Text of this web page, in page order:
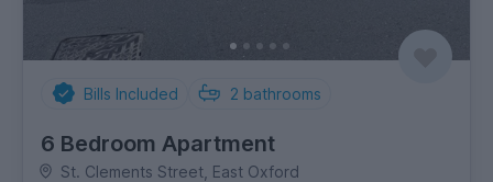
Bills Included 2 bathrooms
6 Bedroom Apartment
St. Clements Street, East Oxford